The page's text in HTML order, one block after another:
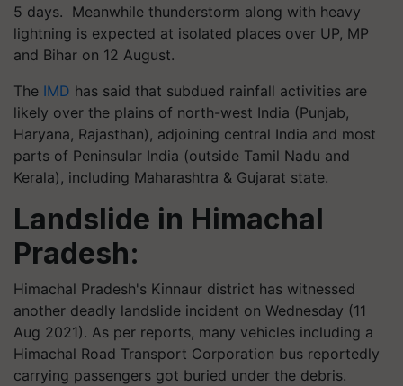
5 days. Meanwhile thunderstorm along with heavy
lightning is expected at isolated places over UP, MP
and Bihar on 12 August.
The IMD has said that subdued rainfall activities are
likely over the plains of north-west India (Punjab,
Haryana, Rajasthan), adjoining central India and most
parts of Peninsular India (outside Tamil Nadu and
Kerala), including Maharashtra & Gujarat state.
Landslide in Himachal
Pradesh:
Himachal Pradesh's Kinnaur district has witnessed
another deadly landslide incident on Wednesday (11
Aug 2021). As per reports, many vehicles including a
Himachal Road Transport Corporation bus reportedly
carrying passengers got buried under the debris.